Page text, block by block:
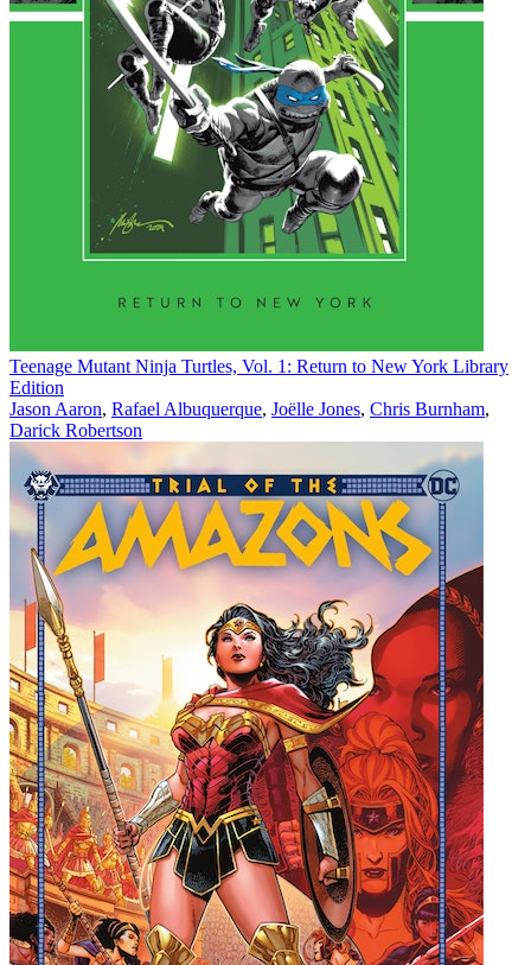
Teenage Mutant Ninja Turtles, Vol. 1: Return to New York Library
Edition
Jason Aaron, Rafael Albuquerque, Joëlle Jones, Chris Burnham,
Darick Robertson